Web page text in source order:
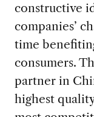
constructive
companies’
time
consumers.
partner in
highest